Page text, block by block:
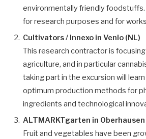
environmentally friendly foodstuffs.
for research purposes and for
Cultivators / Innexo in Venlo (NL)
This research contractor is
agriculture, and in particular
taking part in the excursion will
optimum production methods for
ingredients and technological
ALTMARKTgarten in Oberhausen
Fruit and vegetables have been